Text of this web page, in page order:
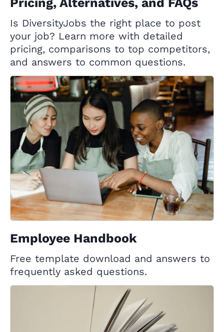
Is DiversityJobs the right place to post
your job? Learn more with detailed
pricing, comparisons to top competitors,
and answers to common questions.
Employee Handbook
Free template download and answers to
frequently asked questions.